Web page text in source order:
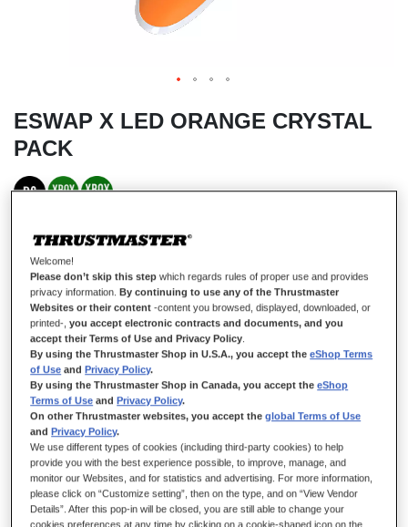
ESWAP X LED ORANGE CRYSTAL
PACK
Only10left
Thrustmaster ESWAP X LED ORANGE CRYSTAL PACK, Pack of 7
Backlit Orange Modules, NXG Mini-Sticks, Hot-Swap Feature,
Compatible with ESWAP X PRO CONTROLLER, Xbox Series X|S and
£44.99
ADD TO CART
Welcome!
Please don’t skip this step which regards rules of proper use and provides
privacy information. By continuing to use any of the Thrustmaster
Websites or their content -content you browsed, displayed, downloaded, or
printed-,you accept electronic contracts and documents, and you
accept their Terms of Use and Privacy Policy.
By using the Thrustmaster Shop in U.S.A., you accept theeShop Terms
of Use and Privacy Policy.
By using the Thrustmaster Shop in Canada, you accept theeShop
Terms of Use and Privacy Policy.
On other Thrustmaster websites, you accept theglobal Terms of Use
and Privacy Policy.
We use different types of cookies (including third-party cookies) to help
provide you with the best experience possible, to improve, manage, and
monitor our Websites, and for statistics and advertising. For more information,
please click on “Customize setting”, then on the type, and on “View Vendor
Details”. After this pop-in will be closed, you are still able to change your
cookies preferences at any time by clicking on a cookie-shaped icon on the